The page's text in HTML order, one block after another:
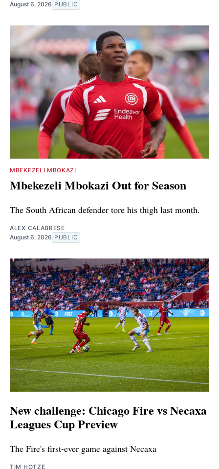
August 6, 2026 PUBLIC
MBEKEZELI MBOKAZI
Mbekezeli Mbokazi Out for Season
The South African defender tore his thigh last month.
ALEX CALABRESE
August 6, 2026 PUBLIC
New challenge: Chicago Fire vs Necaxa
Leagues Cup Preview
The Fire's first-ever game against Necaxa
TIM HOTZE